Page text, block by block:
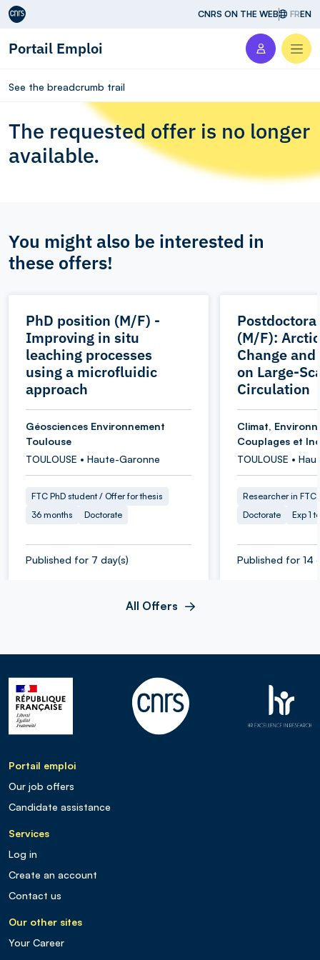
Aller au contenu CNRS ON THE WEB FREN
Portail Emploi
See the breadcrumb trail
The requested offer is no longer
available.
You might also be interested in
these offers!
PhD position (M/F) -
Improving in situ
leaching processes
using a microfluidic
approach
Géosciences Environnement
Toulouse
TOULOUSE • Haute-Garonne
FTC PhD student / Offer for thesis
36 months
Doctorate
Published for 7 day(s)
(M/F):
Change
on Large-
Circulation
Climat,
Couplages et
TOULOUSE •
Researcher in FTC
Doctorate
Exp 1
Published for 14
All Offers
Portail emploi
Our job offers
Candidate assistance
Services
Log in
Create an account
Contact us
Our other sites
Your Career